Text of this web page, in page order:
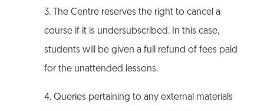
3. The Centre reserves the right to cancel a
course if it is undersubscribed. In this case,
students will be given a full refund of fees paid
for the unattended lessons.
4. Queries pertaining to any external materials